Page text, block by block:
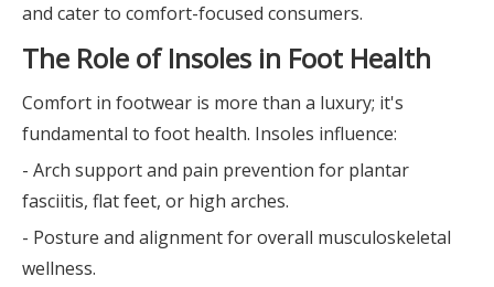
and cater to comfort-focused consumers.
The Role of Insoles in Foot Health
Comfort in footwear is more than a luxury; it's
fundamental to foot health. Insoles influence:
- Arch support and pain prevention for plantar
fasciitis, flat feet, or high arches.
- Posture and alignment for overall musculoskeletal
wellness.